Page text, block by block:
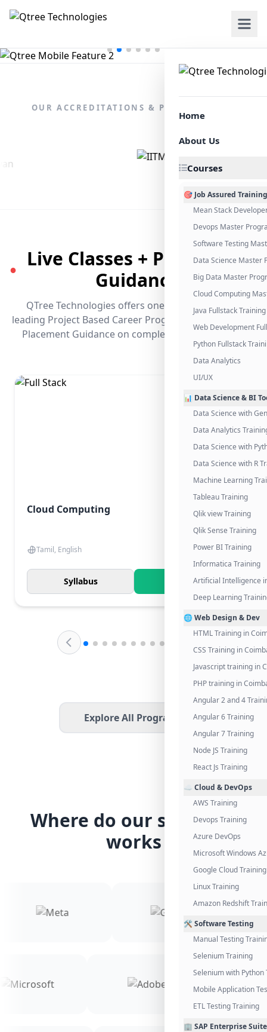
Home
About Us
Courses
🎯 Job Assured Training
Mean Stack
Devops Master
Software Testing
Data Science Master
Big Data Master
Cloud Computing
Java Fullstack Training
Web Development
Python Fullstack
Data Analytics
UI/UX
📊 Data Science & BI
Data Science with
Data Analytics
Data Science with
Data Science with R
Machine Learning
Tableau Training
Qlik view Training
Qlik Sense Training
Power BI Training
Informatica Training
Artificial Intelligence
Deep Learning
🌐 Web Design & Dev
HTML Training in
CSS Training in
Javascript training in
PHP training in
Angular 2 and 4
Angular 6 Training
Angular 7 Training
Node JS Training
React Js Training
☁️ Cloud & DevOps
AWS Training
Devops Training
Azure DevOps
Microsoft Windows
Google Cloud Training
Linux Training
Amazon Redshift
🛠️ Software Testing
Manual Testing
Selenium Training
Selenium with Python
Mobile Application
ETL Testing Training
🏢 SAP Enterprise
OUR ACCREDITATIONS & PARTNERSHIPS
●
Live Classes + Placement
Guidance
QTree Technologies offers one of the industry's
leading Project Based Career Programs that promises
Placement Guidance on completing the program.
Cloud Computing
Tamil, English
Syllabus Know More
Explore All Programs
Where do our students
works